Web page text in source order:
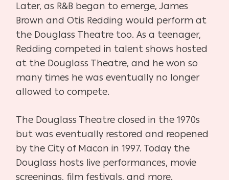
Later, as R&B began to emerge, James
Brown and Otis Redding would perform at
the Douglass Theatre too. Asa teenager,
Redding competed in talent shows hosted
at the Douglass Theatre, and he won so
many times he was eventually no longer
allowed to compete.
The Douglass Theatre closed in the 1970s
but was eventually restored and reopened
by the City of Macon in 1997. Today the
Douglass hosts live performances, movie
screenings, film festivals, and more.